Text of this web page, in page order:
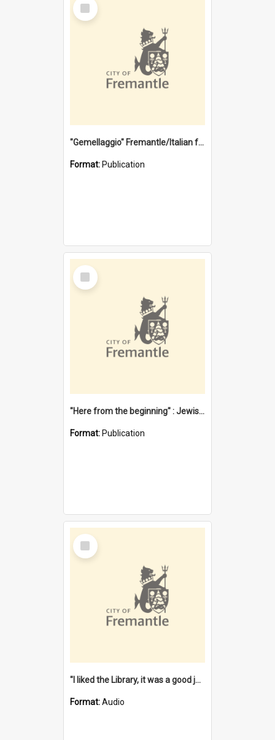
Item
"Gemellaggio" Fremantle/Italian festival joining of cultures : a City of Fremantle and Italian Consulate joint project
Format: Publication
Select
Item
"Here from the beginning" : Jewish community life in early Fremantle
Format: Publication
Select
Item
"I liked the Library, it was a good job" [oral history] / / interviewer: Margaret Howroyd
Format:Audio